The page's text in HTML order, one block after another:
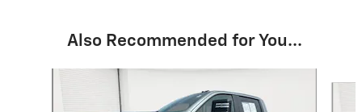
Also Recommended for You...